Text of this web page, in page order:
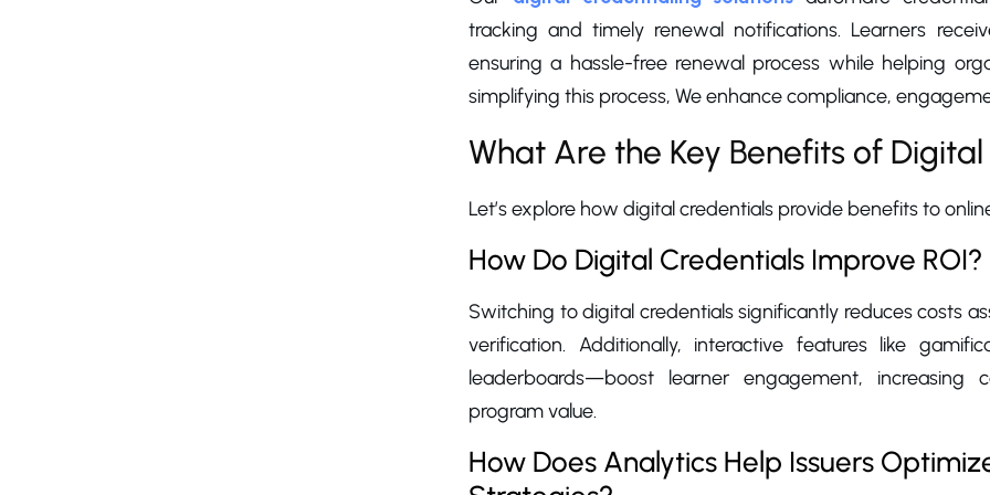
tracking and timely renewal notifications. Learners
ensuring a hassle-free renewal process while helping
simplifying this process, We enhance compliance,
What Are the Key Benefits of
Let’s explore how digital credentials provide benefits to
How Do Digital Credentials Improve ROI?
Switching to digital credentials significantly reduces costs
verification. Additionally, interactive features like
leaderboards—boost learner engagement, increasing
program value.
How Does Analytics Help Issuers